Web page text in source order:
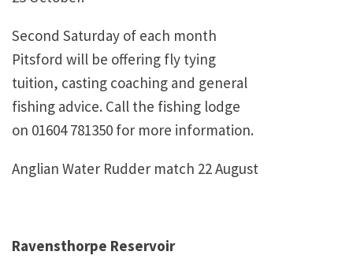
Second Saturday of each month
Pitsford will be offering fly tying
tuition, casting coaching and general
fishing advice. Call the fishing lodge
on 01604 781350 for more information.
Anglian Water Rudder match 22 August
Ravensthorpe Reservoir